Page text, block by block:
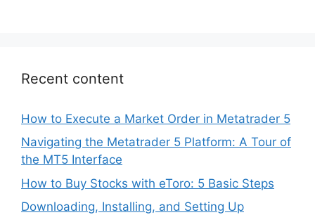
Recent content
How to Execute a Market Order in Metatrader 5
Navigating the Metatrader 5 Platform: A Tour of
the MT5 Interface
How to Buy Stocks with eToro: 5 Basic Steps
Downloading, Installing, and Setting Up